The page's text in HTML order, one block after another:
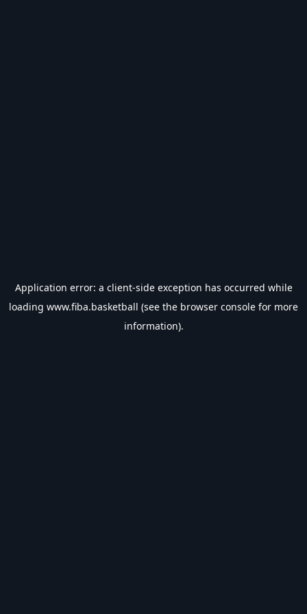
Application error: a client-side exception has occurred while
loading www.fiba.basketball (see the browser console for more
information).